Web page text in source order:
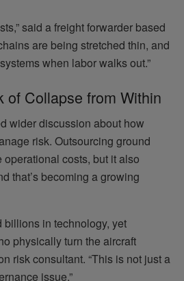
said a freight forwarder based
are being stretched thin, and
when labor walks out.”
of Collapse from Within
wider discussion about how
risk. Outsourcing ground
costs, but it also
that’s becoming a growing
billions in technology, yet
physically turn the aircraft
risk consultant. “This is not just a
issue.”